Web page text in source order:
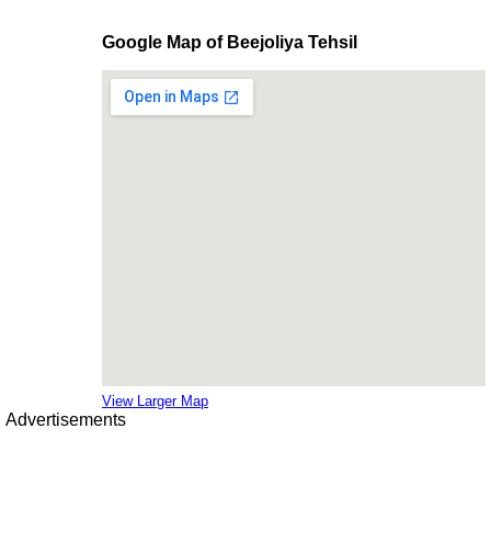
Google Map of Beejoliya Tehsil
View Larger Map
Advertisements